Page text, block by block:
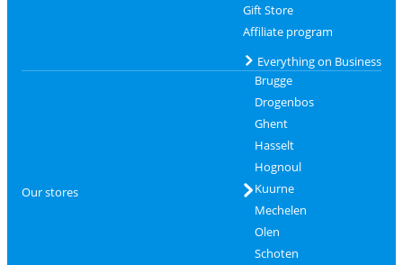
Gift Store
Affiliate program
Everything on Business
Our stores
Brugge
Drogenbos
Ghent
Hasselt
Hognoul
Kuurne
Mechelen
Olen
Schoten